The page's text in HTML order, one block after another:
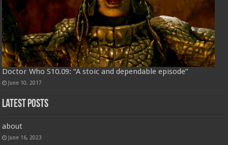
Doctor Who S10.09: “A stoic and dependable episode”
June 10, 2017
Latest Posts
about
June 16, 2023